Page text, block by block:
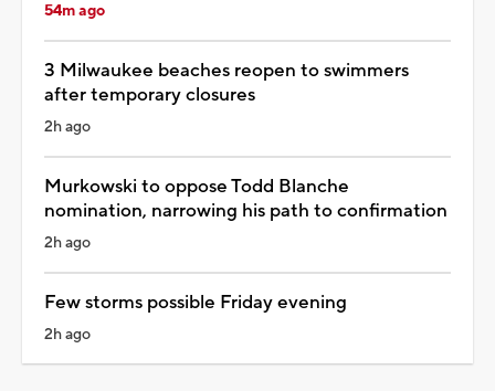
54m ago
3 Milwaukee beaches reopen to swimmers
after temporary closures
2h ago
Murkowski to oppose Todd Blanche
nomination, narrowing his path to confirmation
2h ago
Few storms possible Friday evening
2h ago